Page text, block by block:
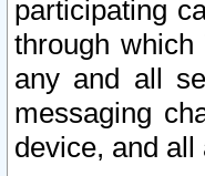
participating
through
any and all
messaging
device, and all